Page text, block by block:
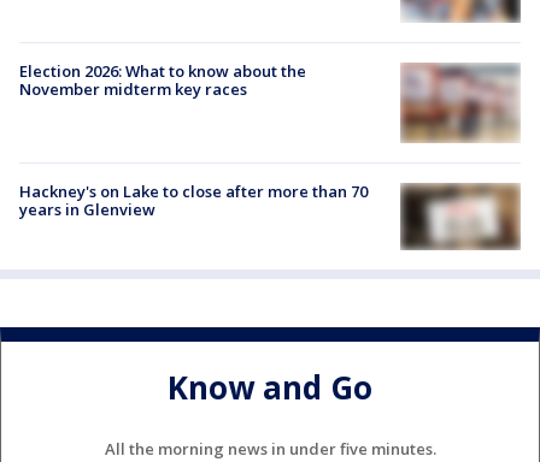
Election 2026: What to know about the
November midterm key races
Hackney's on Lake to close after more than 70
years in Glenview
Know and Go
All the morning news in under five minutes.